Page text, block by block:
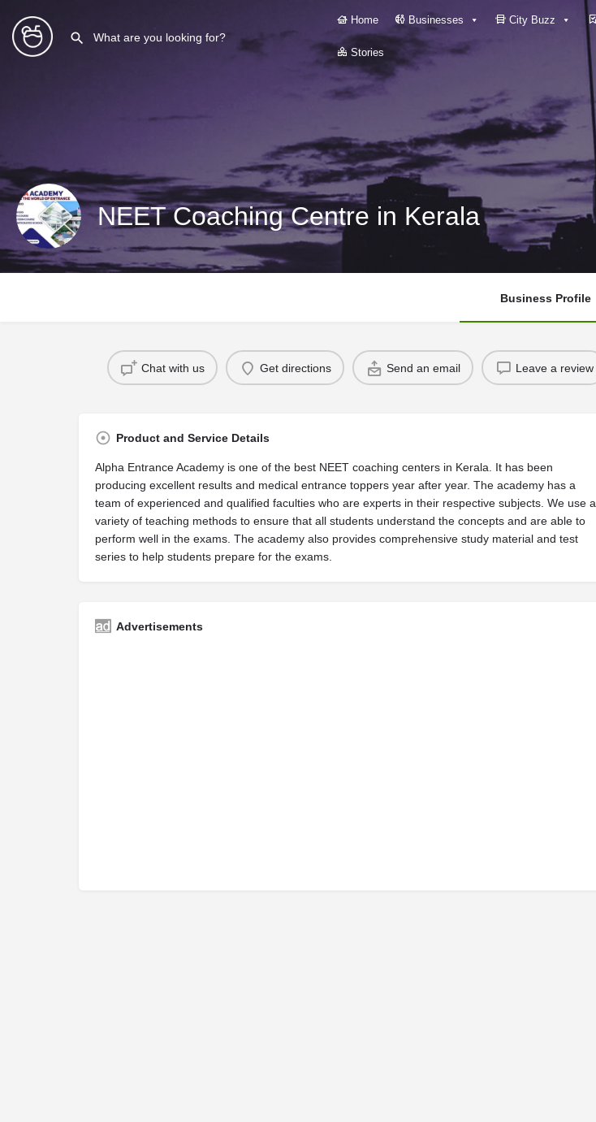
Home Businesses City Buzz
Stories
NEET Coaching Centre in Kerala
Business Profile
Chat with us Get directions Send an email Leave a review
Product and Service Details
Alpha Entrance Academy is one of the best NEET coaching centers in Kerala. It has been
producing excellent results and medical entrance toppers year after year. The academy has a
team of experienced and qualified faculties who are experts in their respective subjects. We use a
variety of teaching methods to ensure that all students understand the concepts and are able to
perform well in the exams. The academy also provides comprehensive study material and test
series to help students prepare for the exams.
Advertisements